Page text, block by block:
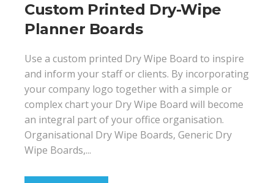
Custom Printed Dry-Wipe
Planner Boards
Use a custom printed Dry Wipe Board to inspire
and inform your staff or clients. By incorporating
your company logo together with a simple or
complex chart your Dry Wipe Board will become
an integral part of your office organisation.
Organisational Dry Wipe Boards, Generic Dry
Wipe Boards,...